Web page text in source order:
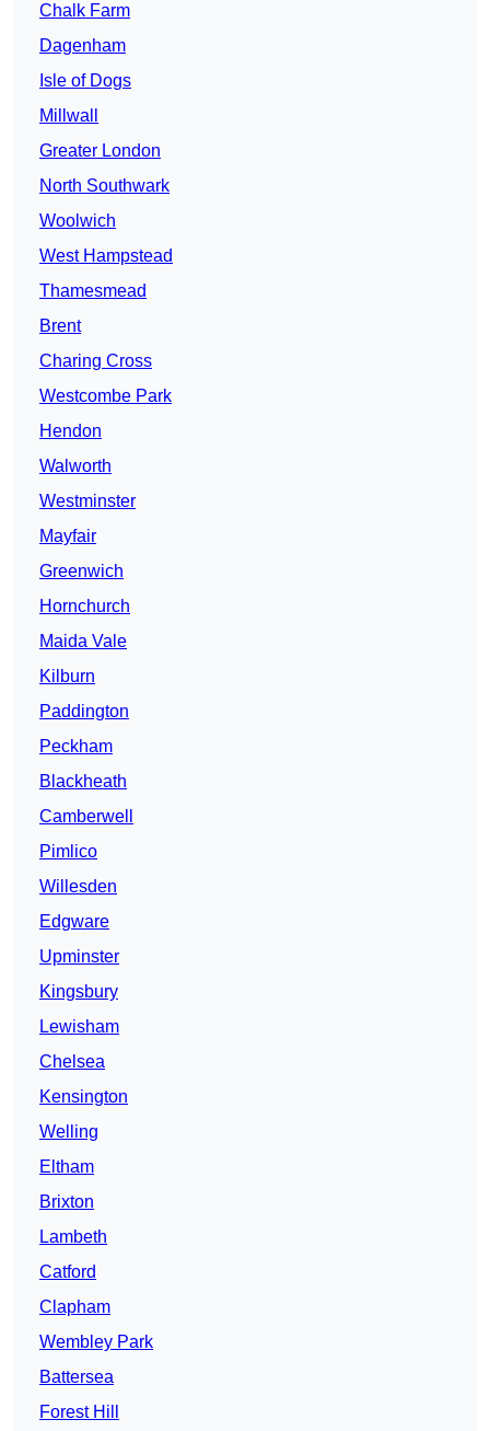
Chalk Farm
Dagenham
Isle of Dogs
Millwall
Greater London
North Southwark
Woolwich
West Hampstead
Thamesmead
Brent
Charing Cross
Westcombe Park
Hendon
Walworth
Westminster
Mayfair
Greenwich
Hornchurch
Maida Vale
Kilburn
Paddington
Peckham
Blackheath
Camberwell
Pimlico
Willesden
Edgware
Upminster
Kingsbury
Lewisham
Chelsea
Kensington
Welling
Eltham
Brixton
Lambeth
Catford
Clapham
Wembley Park
Battersea
Forest Hill